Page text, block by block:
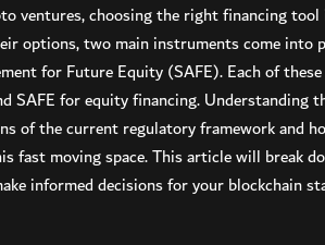
ventures, choosing the right financing
options, two main instruments come into
for Future Equity (SAFE). Each of
SAFE for equity financing. Understanding
of the current regulatory framework and
fast moving space. This article will break
informed decisions for your blockchain